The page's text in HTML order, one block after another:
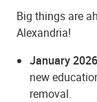
Big things are
Alexandria!
January
new
removal.